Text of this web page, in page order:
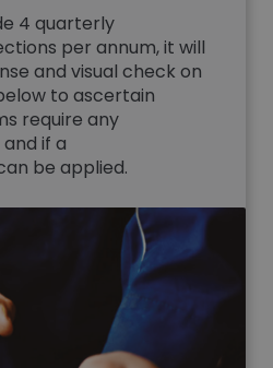
4 quarterly
per annum, it will
and visual check on
to ascertain
require any
if a
be applied.